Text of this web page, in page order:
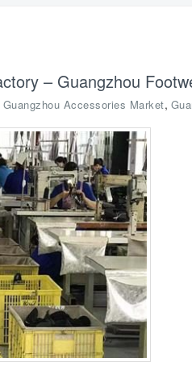
– Guangzhou
Guangzhou Accessories Market,